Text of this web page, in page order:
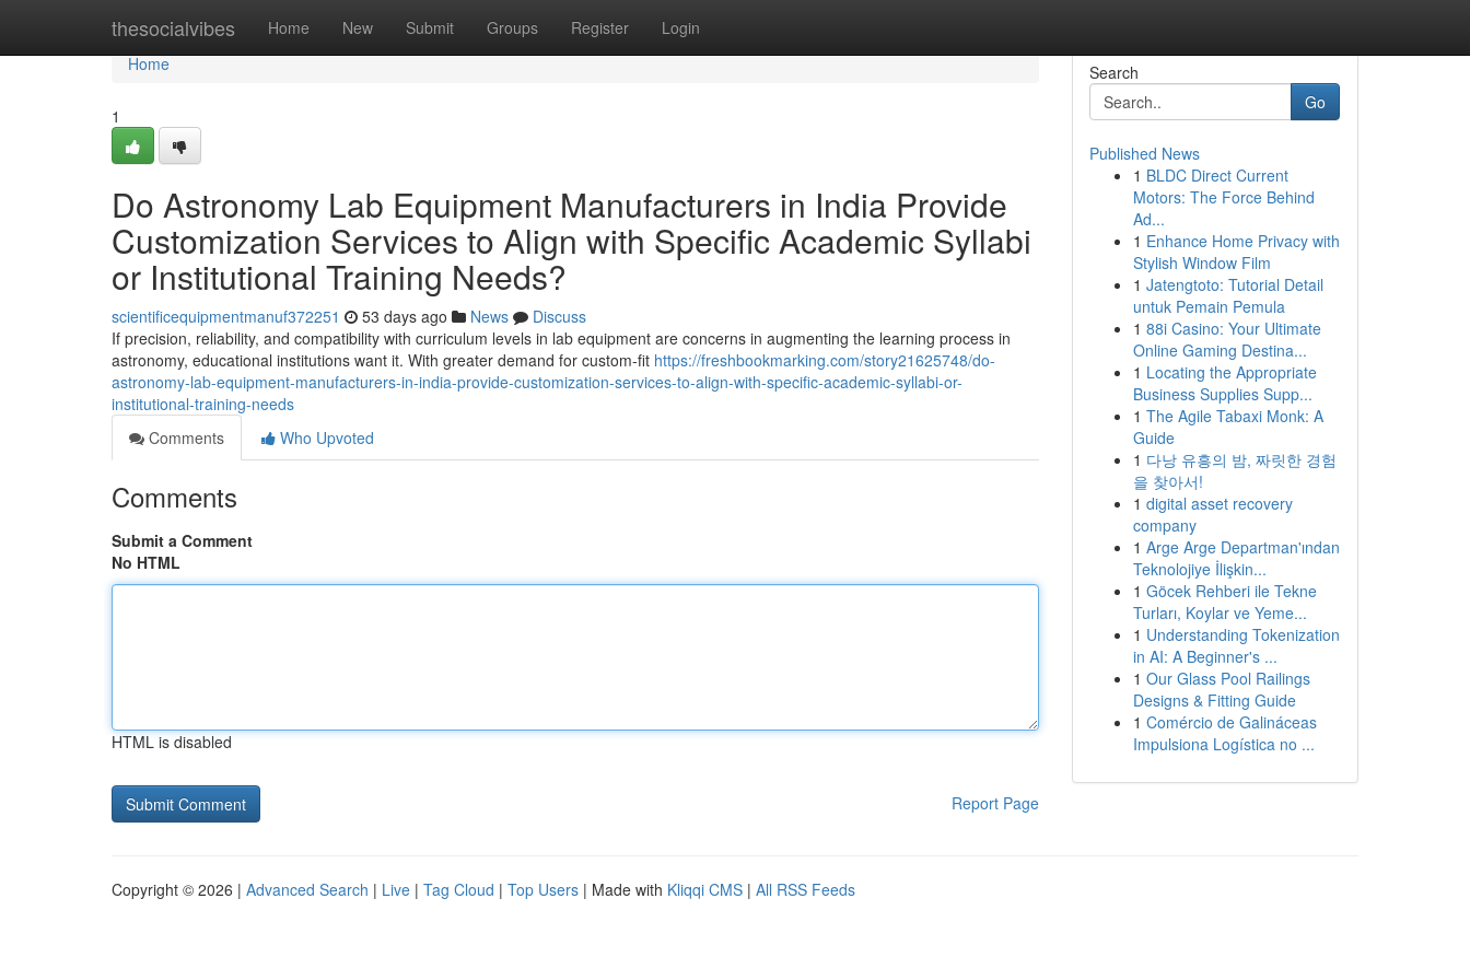
thesocialvibes Home New Submit Groups Register Login
Home
Home
1
Do Astronomy Lab Equipment Manufacturers in India Provide
Customization Services to Align with Specific Academic Syllabi
or Institutional Training Needs?
scientificequipmentmanuf372251 53 days ago News
Discuss
If precision, reliability, and compatibility with curriculum levels in lab equipment are concerns in augmenting the learning process in
astronomy, educational institutions want it. With greater demand for custom-fit https://freshbookmarking.com/story21625748/do-
astronomy-lab-equipment-manufacturers-in-india-provide-customization-services-to-align-with-specific-academic-syllabi-or-
institutional-training-needs
Comments
Who Upvoted
Comments
Submit a Comment
No HTML
HTML is disabled
Report Page
Search
Go
Published News
1 BLDC Direct Current
Motors: The Force Behind
Ad...
1 Enhance Home Privacy with
Stylish Window Film
1 Jatengtoto: Tutorial Detail
untuk Pemain Pemula
1 88i Casino: Your Ultimate
Online Gaming Destina...
1 Locating the Appropriate
Business Supplies Supp...
1 The Agile Tabaxi Monk: A
Guide
1 다낭 유흥의 밤, 짜릿한 경험
을 찾아서!
1 digital asset recovery
company
1 Arge Arge Departman'ından
Teknolojiye İlişkin...
1 Göcek Rehberi ile Tekne
Turları, Koylar ve Yeme...
1 Understanding Tokenization
in AI: A Beginner's ...
1 Our Glass Pool Railings
Designs & Fitting Guide
1 Comércio de Galináceas
Impulsiona Logística no ...
Copyright © 2026 | Advanced Search | Live | Tag Cloud | Top Users | Made with Kliqqi CMS | All RSS Feeds